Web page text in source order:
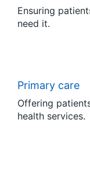
Ensuring
need it.
Primary care
Offering
health services.